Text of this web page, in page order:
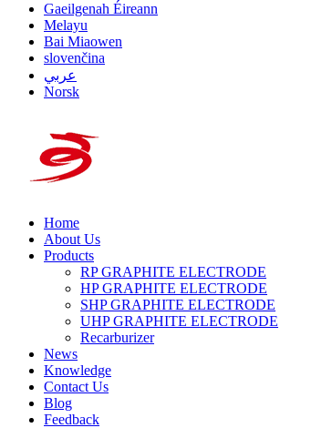
Gaeilgenah Éireann
Melayu
Bai Miaowen
slovenčina
عربي
Norsk
Home
About Us
Products
RP GRAPHITE ELECTRODE
HP GRAPHITE ELECTRODE
SHP GRAPHITE ELECTRODE
UHP GRAPHITE ELECTRODE
Recarburizer
News
Knowledge
Contact Us
Blog
Feedback